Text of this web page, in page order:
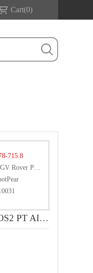
Cart(0)
715.8
Raspberry Pi UGV Rover ROS2 PT AI OpenCV Robot Car MediaPipe